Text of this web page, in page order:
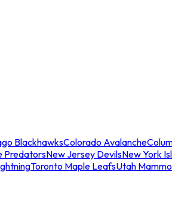
BlackhawksColorado Avalanche
PredatorsNew Jersey DevilsNew York
Toronto Maple LeafsUtah